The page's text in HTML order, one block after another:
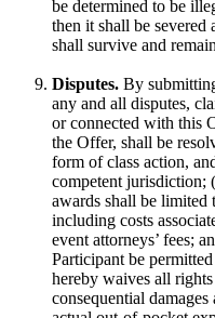
be determined to be
then it shall be severed
shall survive and
Disputes. By
any and all disputes,
or connected with this
the Offer, shall be
form of class action,
competent jurisdiction;
awards shall be limited
including costs
event attorneys’ fees;
Participant be
hereby waives all
consequential